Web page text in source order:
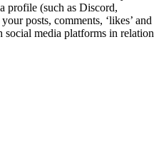
profile (such as Discord,
posts, comments, ‘likes’ and
social media platforms in relation